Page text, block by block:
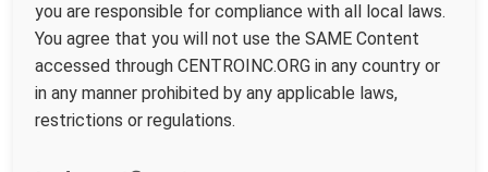
you are responsible for compliance with all local laws.
You agree that you will not use the SAME Content
accessed through CENTROINC.ORG in any country or
in any manner prohibited by any applicable laws,
restrictions or regulations.